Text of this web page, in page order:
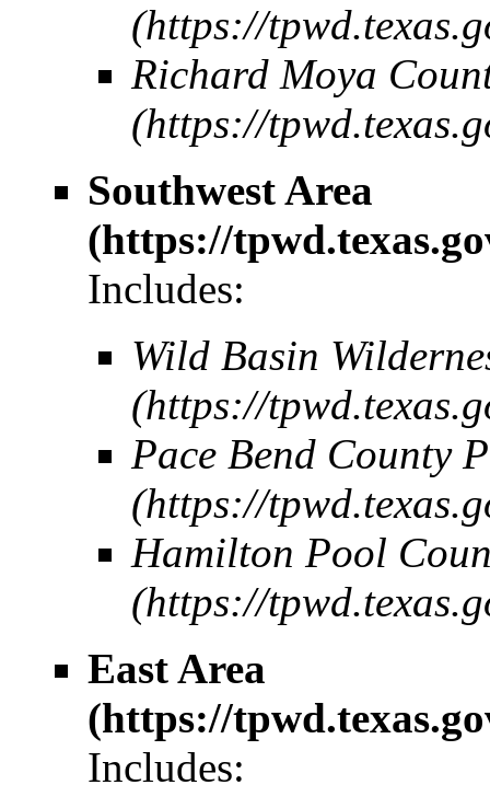
Richard Moya
Southwest Area
Includes:
Wild Basin
Pace Bend County
Hamilton Pool
East Area
Includes: